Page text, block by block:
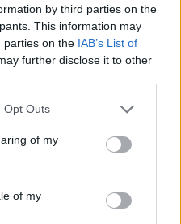
by third parties on the
This information may
parties on the IAB’s List of
further disclose it to other
Opt Outs
of my
of my